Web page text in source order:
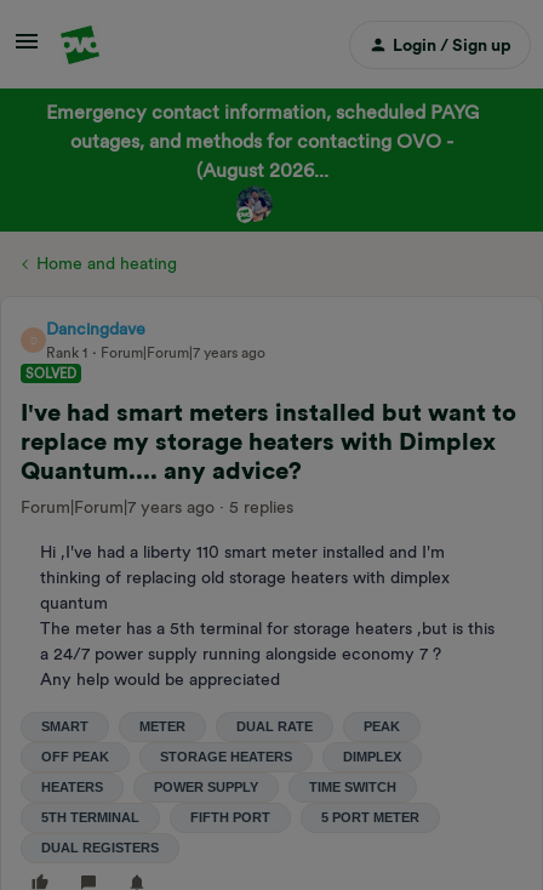
Login / Sign up
Emergency contact information, scheduled PAYG
outages, and methods for contacting OVO -
(August 2026...
Home and heating
D
Dancingdave
Rank 1
Forum|Forum|7 years ago
SOLVED
I've had smart meters installed but want to
replace my storage heaters with Dimplex
Quantum.... any advice?
Forum|Forum|7 years ago 5 replies
Hi ,I've had a liberty 110 smart meter installed and I'm
thinking of replacing old storage heaters with dimplex
quantum
The meter has a 5th terminal for storage heaters ,but is this
a 24/7 power supply running alongside economy 7 ?
Any help would be appreciated
SMART METER DUAL RATE PEAK
OFF PEAK STORAGE HEATERS DIMPLEX
HEATERS POWER SUPPLY TIME SWITCH
5TH TERMINAL FIFTH PORT 5 PORT METER
DUAL REGISTERS